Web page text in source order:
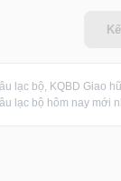
lạc bộ, KQBD Giao
lạc bộ hôm nay mới